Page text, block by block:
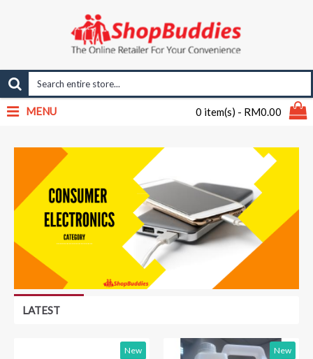
0 item(s) - RM0.00
MENU
LATEST
New New